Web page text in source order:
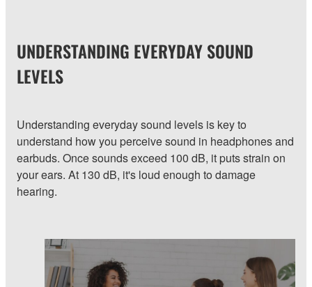
UNDERSTANDING EVERYDAY SOUND
LEVELS
Understanding everyday sound levels is key to
understand how you perceive sound in headphones and
earbuds. Once sounds exceed 100 dB, it puts strain on
your ears. At 130 dB, it's loud enough to damage
hearing.